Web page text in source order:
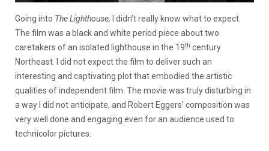
Going into The Lighthouse, I didn’t really know what to expect.
The film was a black and white period piece about two
caretakers of an isolated lighthouse in the 19th century
Northeast. I did not expect the film to deliver such an
interesting and captivating plot that embodied the artistic
qualities of independent film. The movie was truly disturbing in
a way I did not anticipate, and Robert Eggers’ composition was
very well done and engaging even for an audience used to
technicolor pictures.